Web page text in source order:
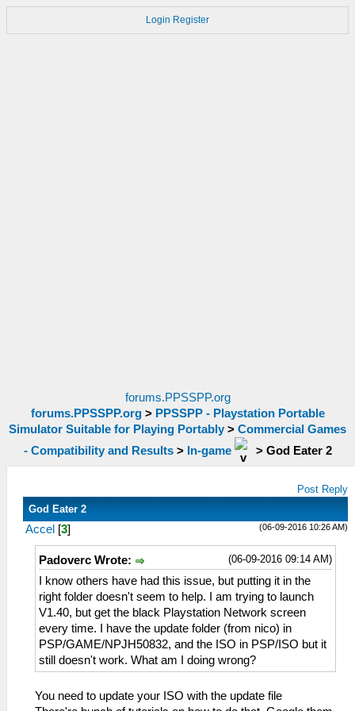
Login Register
forums.PPSSPP.org
forums.PPSSPP.org> PPSSPP - Playstation Portable
Simulator Suitable for Playing Portably > Commercial Games
- Compatibility and Results> In-game > God Eater 2
Post Reply
God Eater 2
(06-09-2016 10:26 AM)
Accel [3]
(06-09-2016 09:14 AM)
Padoverc Wrote:
I know others have had this issue, but putting it in the
right folder doesn't seem to help. I am trying to launch
V1.40, but get the black Playstation Network screen
every time. I have the update folder (from nico) in
PSP/GAME/NPJH50832, and the ISO in PSP/ISO but it
still doesn't work. What am I doing wrong?
You need to update your ISO with the update file